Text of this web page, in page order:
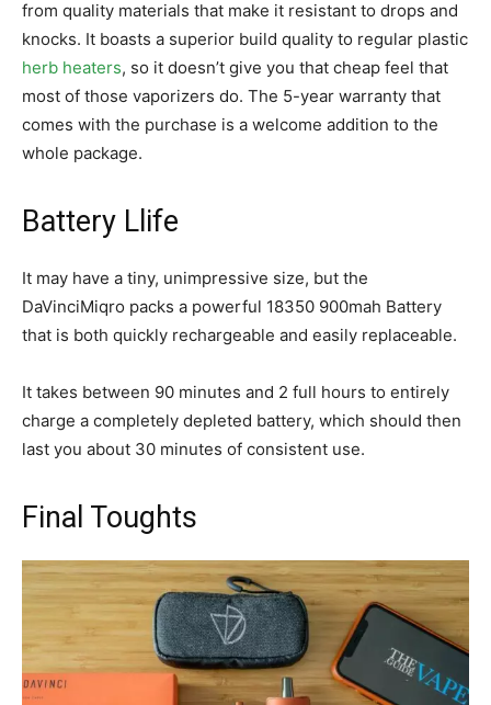
from quality materials that make it resistant to drops and
knocks. It boasts a superior build quality to regular plastic
herb heaters, so it doesn’t give you that cheap feel that
most of those vaporizers do. The 5-year warranty that
comes with the purchase is a welcome addition to the
whole package.
Battery Llife
It may have a tiny, unimpressive size, but the
DaVinciMiqro packs a powerful 18350 900mah Battery
that is both quickly rechargeable and easily replaceable.
It takes between 90 minutes and 2 full hours to entirely
charge a completely depleted battery, which should then
last you about 30 minutes of consistent use.
Final Toughts